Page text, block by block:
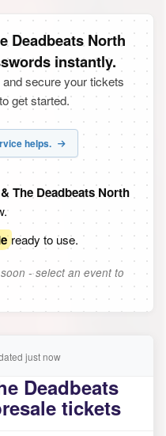
Deadbeats North
instantly.
secure your tickets
get started.
helps.
The Deadbeats North
ready to use.
- select an event to
just now
Deadbeats
tickets